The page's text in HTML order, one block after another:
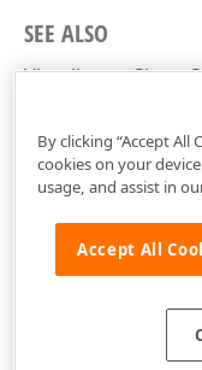
SEE ALSO
By clicking “Accept
cookies on your
usage, and assist in
Accept All